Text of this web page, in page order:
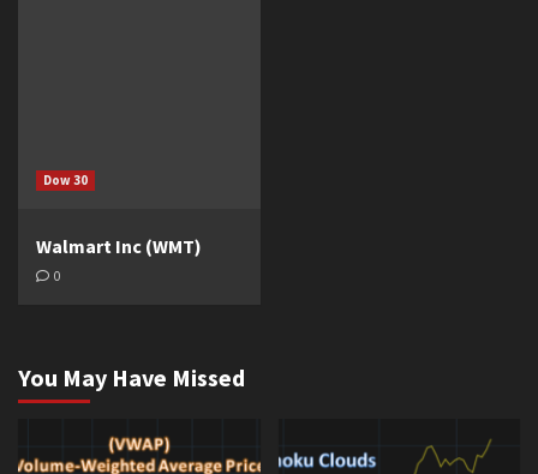
Dow 30
Walmart Inc (WMT)
0
You May Have Missed